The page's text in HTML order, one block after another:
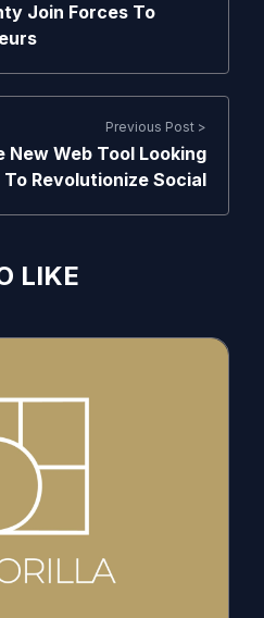
Join Forces To
Previous Post >
New Web Tool Looking
To Revolutionize Social
LIKE